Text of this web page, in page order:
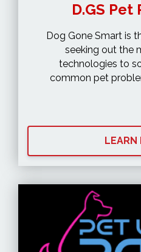
D.GS Pet
Dog Gone Smart is
seeking out the
technologies to
common pet
LEARN